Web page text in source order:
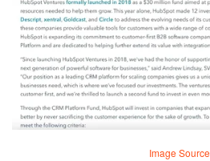
Image Source